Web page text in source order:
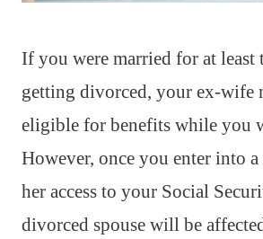
If you were married for at least
getting divorced, your ex-wife
eligible for benefits while you
However, once you enter into a
her access to your Social
divorced spouse will be